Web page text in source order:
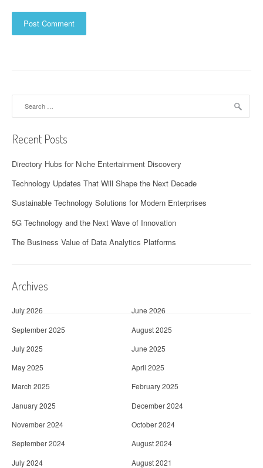
Recent Posts
Directory Hubs for Niche Entertainment Discovery
Technology Updates That Will Shape the Next Decade
Sustainable Technology Solutions for Modern Enterprises
5G Technology and the Next Wave of Innovation
The Business Value of Data Analytics Platforms
Archives
July 2026
June 2026
September 2025
August 2025
July 2025
June 2025
May 2025
April 2025
March 2025
February 2025
January 2025
December 2024
November 2024
October 2024
September 2024
August 2024
July 2024
August 2021